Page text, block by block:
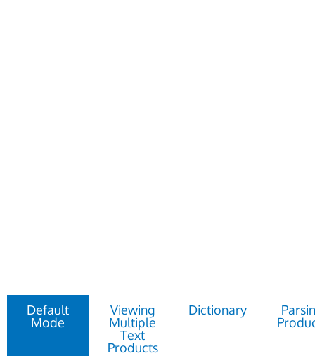
Default
Mode
Viewing
Multiple
Text
Products
Dictionary